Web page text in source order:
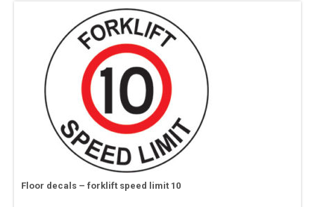
Floor decals – forklift speed limit 10